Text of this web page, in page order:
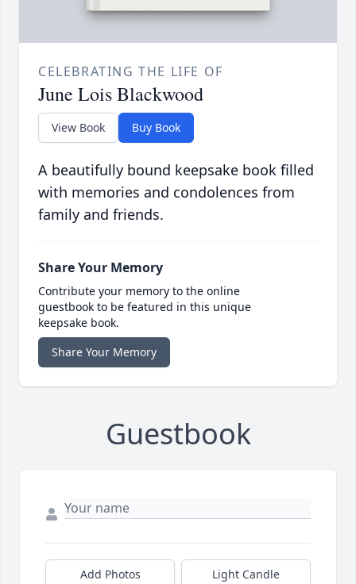
CELEBRATING THE LIFE OF
June Lois Blackwood
View Book Buy Book
A beautifully bound keepsake book filled
with memories and condolences from
family and friends.
Share Your Memory
Contribute your memory to the online
guestbook to be featured in this unique
keepsake book.
Share Your Memory
Guestbook
Add Photos Light Candle